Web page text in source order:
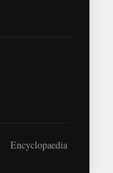
Encyclopaedia